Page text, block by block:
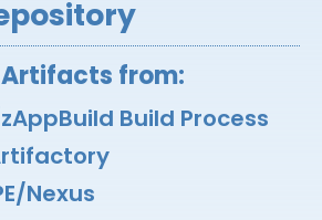
from:​
Build Process​
Nexus​